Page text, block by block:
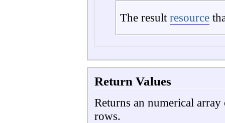
The result resource
Return Values
Returns an numerical
rows.